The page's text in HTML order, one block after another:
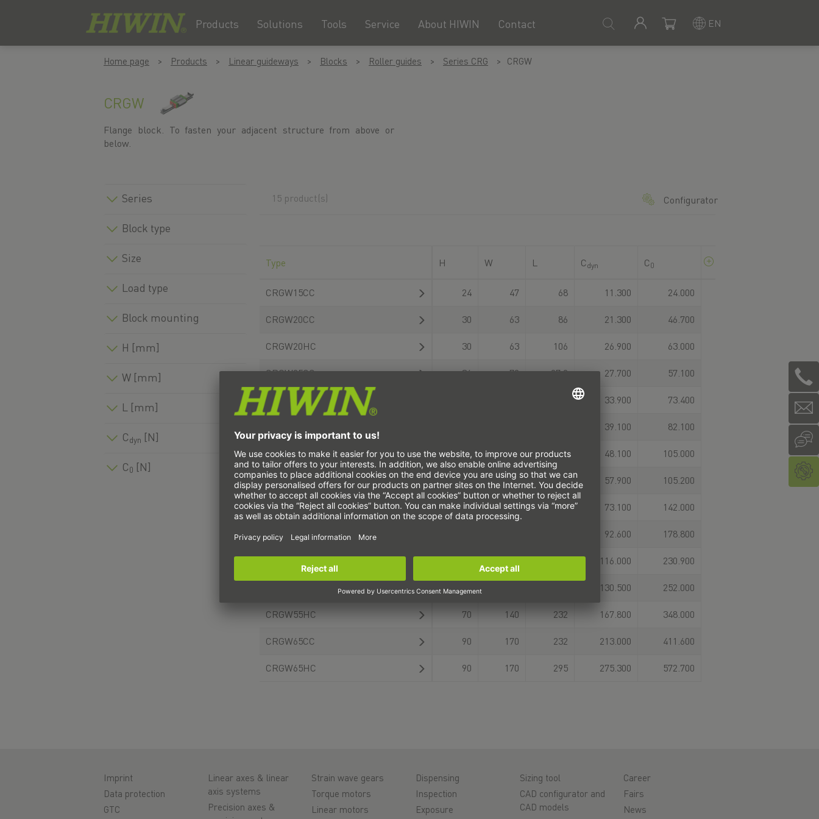
Contact
About HIWIN
Service
Tools
Solutions
Products EN
Home page Products Linear guideways Blocks Roller guides Series CRG CRGW
CRGW
Flange block. To fasten your adjacent structure from above or
below.
Series
Block type
Size
Load type
Block mounting
H [mm]
W [mm]
L [mm]
Cdyn [N]
C0 [N]
15 product(s) Configurator
Type H W L Cdyn C0
CRGW15CC 24 47 68 11.300 24.000
CRGW20CC 30 63 86 21.300 46.700
CRGW20HC 30 63 106 26.900 63.000
CRGW25CC 36 70 97,9 27.700 57.100
CRGW25HC 33.900 73.400
39.100 82.100
CRGW30HC 42 90 131,8 48.100 105.000
CRGW35CC 48 100 124 57.900 105.200
CRGW35HC 48 100 151,5 73.100 142.000
CRGW45CC 92.600 178.800
CRGW45HC 60 120 187 116.000 230.900
70 130.500 252.000
CRGW55HC 70 140 232 167.800 348.000
CRGW65CC 90 170 232 213.000 411.600
CRGW65HC 90 170 295 275.300 572.700
Imprint
Data protection
GTC
Linear axes & linear
axis systems
Precision axes &
Strain wave gears
Torque motors
Linear motors
Dispensing
Inspection
Exposure
Sizing tool
CAD configurator and
CAD models
Career
Fairs
News